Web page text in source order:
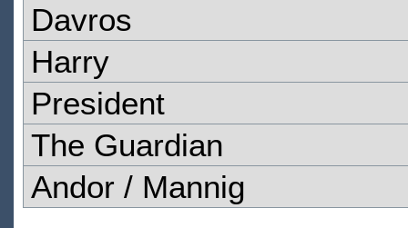
Davros
Harry
President
The Guardian
Andor / Mannig